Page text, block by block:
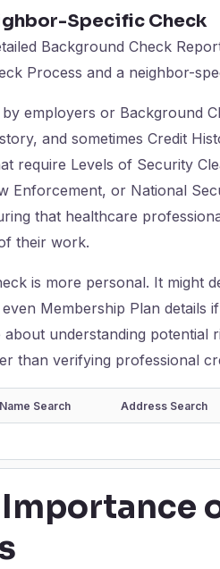
Specific Check
Background Check
Process and a neighbor-
employers or Background
and sometimes Credit
require Levels of Security
Enforcement, or National
that healthcare
their work.
is more personal. It might
Membership Plan details
understanding potential
than verifying professional
Name Search Address Search